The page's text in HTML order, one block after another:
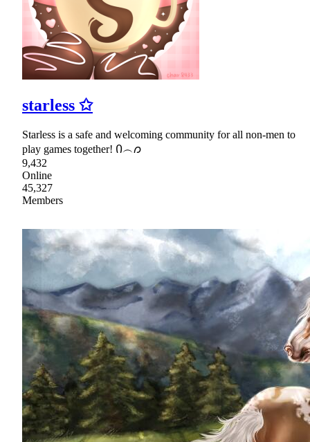
starless ✩
Starless is a safe and welcoming community for all non-men to
play games together! Ი︵𐑼
9,432
Online
45,327
Members